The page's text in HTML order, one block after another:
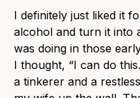
I definitely just liked it
alcohol and turn it into
was doing in those
I thought, “I can do
a tinkerer and a